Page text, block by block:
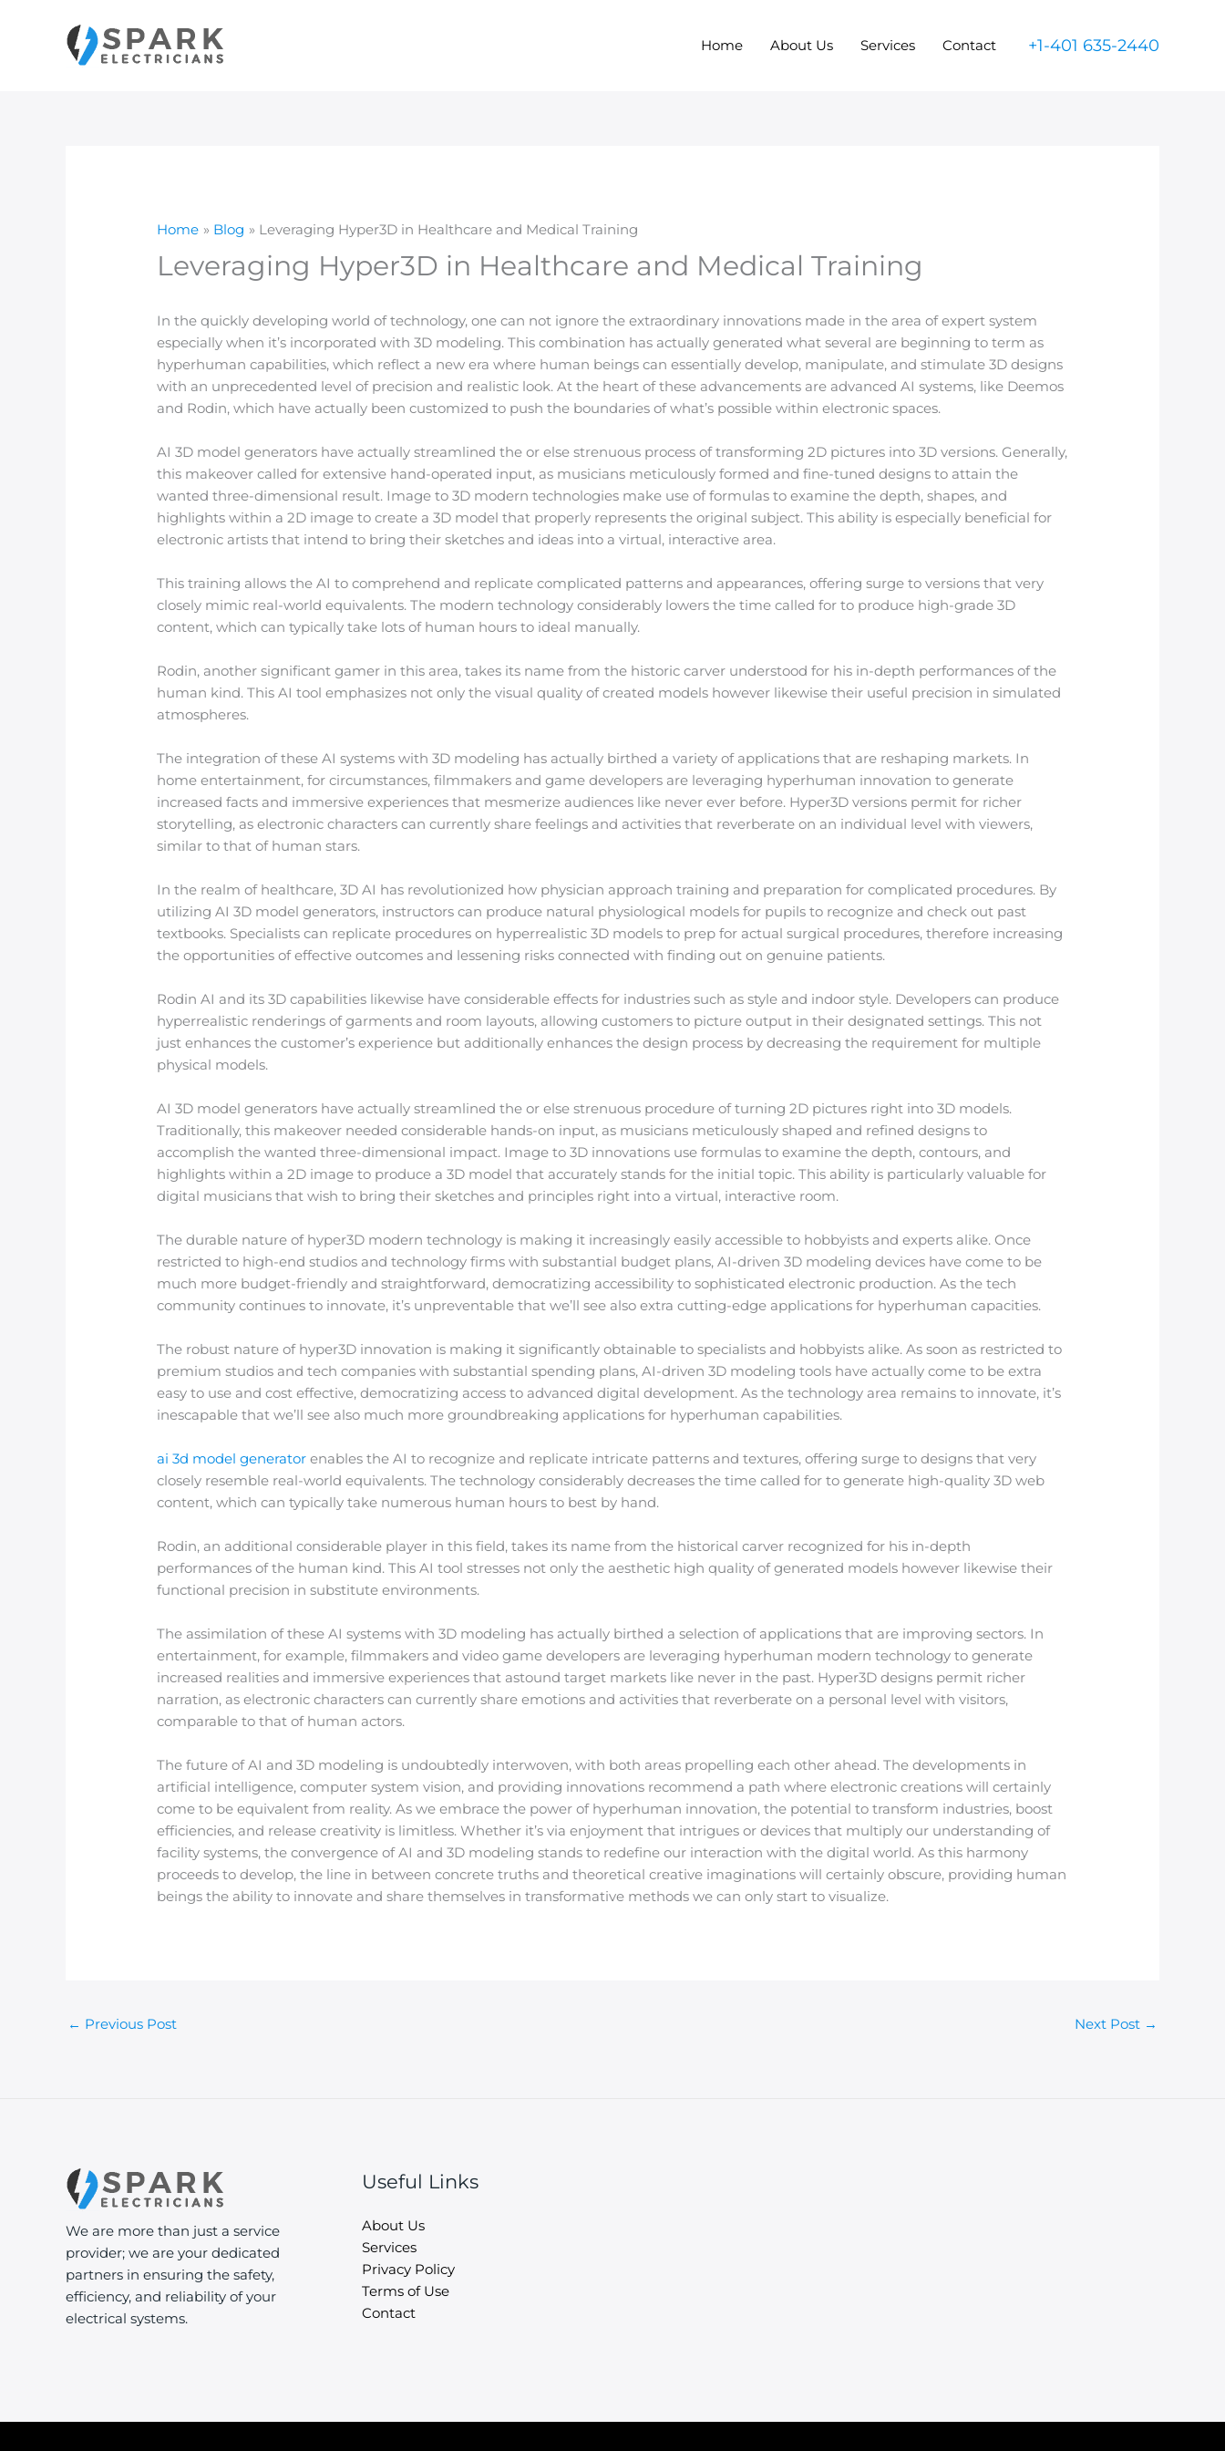
Home About Us Services Contact +1-401 635-2440
Home Blog Leveraging Hyper3D in Healthcare and Medical Training
Leveraging Hyper3D in Healthcare and Medical Training
In the quickly developing world of technology, one can not ignore the extraordinary innovations made in the area of expert system
especially when it’s incorporated with 3D modeling. This combination has actually generated what several are beginning to term as
hyperhuman capabilities, which reflect a new era where human beings can essentially develop, manipulate, and stimulate 3D designs
with an unprecedented level of precision and realistic look. At the heart of these advancements are advanced AI systems, like Deemos
and Rodin, which have actually been customized to push the boundaries of what’s possible within electronic spaces.
AI 3D model generators have actually streamlined the or else strenuous process of transforming 2D pictures into 3D versions. Generally,
this makeover called for extensive hand-operated input, as musicians meticulously formed and fine-tuned designs to attain the
wanted three-dimensional result. Image to 3D modern technologies make use of formulas to examine the depth, shapes, and
highlights within a 2D image to create a 3D model that properly represents the original subject. This ability is especially beneficial for
electronic artists that intend to bring their sketches and ideas into a virtual, interactive area.
This training allows the AI to comprehend and replicate complicated patterns and appearances, offering surge to versions that very
closely mimic real-world equivalents. The modern technology considerably lowers the time called for to produce high-grade 3D
content, which can typically take lots of human hours to ideal manually.
Rodin, another significant gamer in this area, takes its name from the historic carver understood for his in-depth performances of the
human kind. This AI tool emphasizes not only the visual quality of created models however likewise their useful precision in simulated
atmospheres.
The integration of these AI systems with 3D modeling has actually birthed a variety of applications that are reshaping markets. In
home entertainment, for circumstances, filmmakers and game developers are leveraging hyperhuman innovation to generate
increased facts and immersive experiences that mesmerize audiences like never ever before. Hyper3D versions permit for richer
storytelling, as electronic characters can currently share feelings and activities that reverberate on an individual level with viewers,
similar to that of human stars.
In the realm of healthcare, 3D AI has revolutionized how physician approach training and preparation for complicated procedures. By
utilizing AI 3D model generators, instructors can produce natural physiological models for pupils to recognize and check out past
textbooks. Specialists can replicate procedures on hyperrealistic 3D models to prep for actual surgical procedures, therefore increasing
the opportunities of effective outcomes and lessening risks connected with finding out on genuine patients.
Rodin AI and its 3D capabilities likewise have considerable effects for industries such as style and indoor style. Developers can produce
hyperrealistic renderings of garments and room layouts, allowing customers to picture output in their designated settings. This not
just enhances the customer’s experience but additionally enhances the design process by decreasing the requirement for multiple
physical models.
AI 3D model generators have actually streamlined the or else strenuous procedure of turning 2D pictures right into 3D models.
Traditionally, this makeover needed considerable hands-on input, as musicians meticulously shaped and refined designs to
accomplish the wanted three-dimensional impact. Image to 3D innovations use formulas to examine the depth, contours, and
highlights within a 2D image to produce a 3D model that accurately stands for the initial topic. This ability is particularly valuable for
digital musicians that wish to bring their sketches and principles right into a virtual, interactive room.
The durable nature of hyper3D modern technology is making it increasingly easily accessible to hobbyists and experts alike. Once
restricted to high-end studios and technology firms with substantial budget plans, AI-driven 3D modeling devices have come to be
much more budget-friendly and straightforward, democratizing accessibility to sophisticated electronic production. As the tech
community continues to innovate, it’s unpreventable that we’ll see also extra cutting-edge applications for hyperhuman capacities.
The robust nature of hyper3D innovation is making it significantly obtainable to specialists and hobbyists alike. As soon as restricted to
premium studios and tech companies with substantial spending plans, AI-driven 3D modeling tools have actually come to be extra
easy to use and cost effective, democratizing access to advanced digital development. As the technology area remains to innovate, it’s
inescapable that we’ll see also much more groundbreaking applications for hyperhuman capabilities.
ai 3d model generator enables the AI to recognize and replicate intricate patterns and textures, offering surge to designs that very
closely resemble real-world equivalents. The technology considerably decreases the time called for to generate high-quality 3D web
content, which can typically take numerous human hours to best by hand.
Rodin, an additional considerable player in this field, takes its name from the historical carver recognized for his in-depth
performances of the human kind. This AI tool stresses not only the aesthetic high quality of generated models however likewise their
functional precision in substitute environments.
The assimilation of these AI systems with 3D modeling has actually birthed a selection of applications that are improving sectors. In
entertainment, for example, filmmakers and video game developers are leveraging hyperhuman modern technology to generate
increased realities and immersive experiences that astound target markets like never in the past. Hyper3D designs permit richer
narration, as electronic characters can currently share emotions and activities that reverberate on a personal level with visitors,
comparable to that of human actors.
The future of AI and 3D modeling is undoubtedly interwoven, with both areas propelling each other ahead. The developments in
artificial intelligence, computer system vision, and providing innovations recommend a path where electronic creations will certainly
come to be equivalent from reality. As we embrace the power of hyperhuman innovation, the potential to transform industries, boost
efficiencies, and release creativity is limitless. Whether it’s via enjoyment that intrigues or devices that multiply our understanding of
facility systems, the convergence of AI and 3D modeling stands to redefine our interaction with the digital world. As this harmony
proceeds to develop, the line in between concrete truths and theoretical creative imaginations will certainly obscure, providing human
beings the ability to innovate and share themselves in transformative methods we can only start to visualize.
← Previous Post Next Post →
We are more than just a service
provider; we are your dedicated
partners in ensuring the safety,
efficiency, and reliability of your
electrical systems.
Useful Links
About Us
Services
Privacy Policy
Terms of Use
Contact